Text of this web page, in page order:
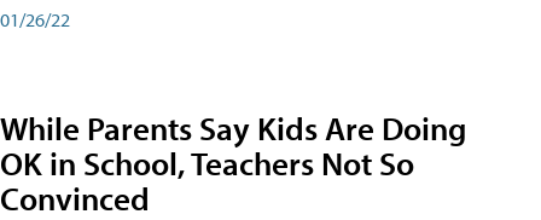
01/26/22
While Parents Say Kids Are Doing
OK in School, Teachers Not So
Convinced